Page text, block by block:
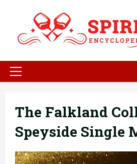
content
Primary
The Falkland
Speyside Single